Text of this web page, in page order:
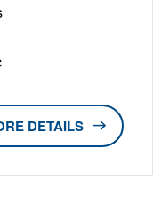
DETAILS